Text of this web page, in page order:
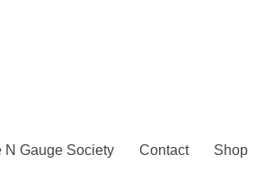
N Gauge Society Contact Shop